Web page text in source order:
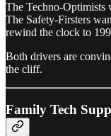
The Techno-Optimists
The Safety-Firsters
rewind the clock to
Both drivers are
the cliff.
Family Tech